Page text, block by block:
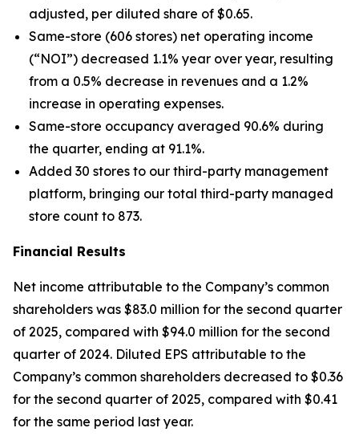
adjusted, per diluted share of $0.65.
Same-store (606 stores) net operating income
(“NOI”) decreased 1.1% year over year, resulting
from a 0.5% decrease in revenues and a 1.2%
increase in operating expenses.
Same-store occupancy averaged 90.6% during
the quarter, ending at 91.1%.
Added 30 stores to our third-party management
platform, bringing our total third-party managed
store count to 873.
Financial Results
Net income attributable to the Company’s common
shareholders was $83.0 million for the second quarter
of 2025, compared with $94.0 million for the second
quarter of 2024. Diluted EPS attributable to the
Company’s common shareholders decreased to $0.36
for the second quarter of 2025, compared with $0.41
for the same period last year.